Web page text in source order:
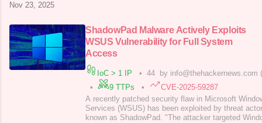
Nov 23, 2025
ShadowPad Malware Actively Exploits
WSUS Vulnerability for Full System
Access
IoC > 1 IP • 44
by info@thehackernews.com
•
9 TTPs •
CVE-2025-59287
A recently patched security flaw in Microsoft
Services (WSUS) has been exploited by threat
known as ShadowPad. "The attacker targeted